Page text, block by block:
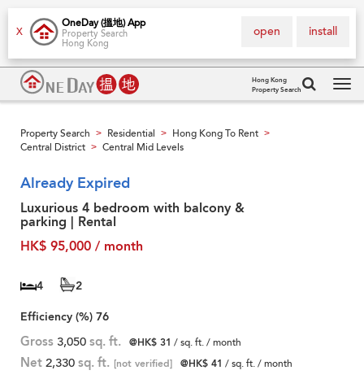
X
OneDay (搵地) App
Property Search
Hong Kong
install
open
Hong Kong
Property Search
Property Search > Residential > Hong Kong To Rent >
Central District > Central Mid Levels
Already Expired
Luxurious 4 bedroom with balcony &
parking | Rental
HK$ 95,000 / month
4
2
Efficiency (%) 76
Gross 3,050 sq. ft. @HK$ 31 / sq. ft. / month
Net 2,330 sq. ft. [not verified] @HK$ 41 / sq. ft. / month